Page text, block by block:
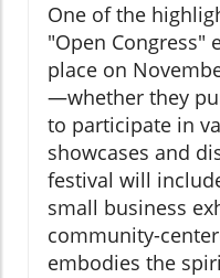
One of the
"Open Congress"
place on
—whether they
to participate in
showcases and
festival will
small business
community-
embodies the